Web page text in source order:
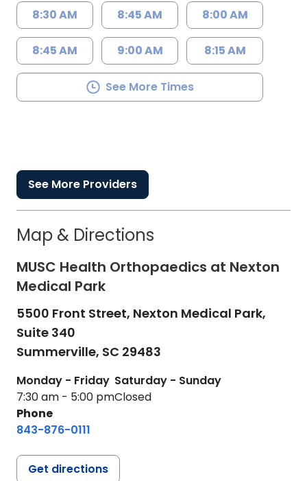
8:30 AM
8:45 AM
8:45 AM
9:00 AM
8:00 AM
8:15 AM
See More Times
See More Providers
Map & Directions
MUSC Health Orthopaedics at Nexton
Medical Park
5500 Front Street, Nexton Medical Park,
Suite 340
Summerville, SC 29483
Monday - Friday
7:30 am - 5:00 pm
Saturday - Sunday
Closed
Phone
843-876-0111
Get directions